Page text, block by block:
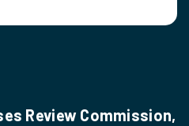
Review Commission,